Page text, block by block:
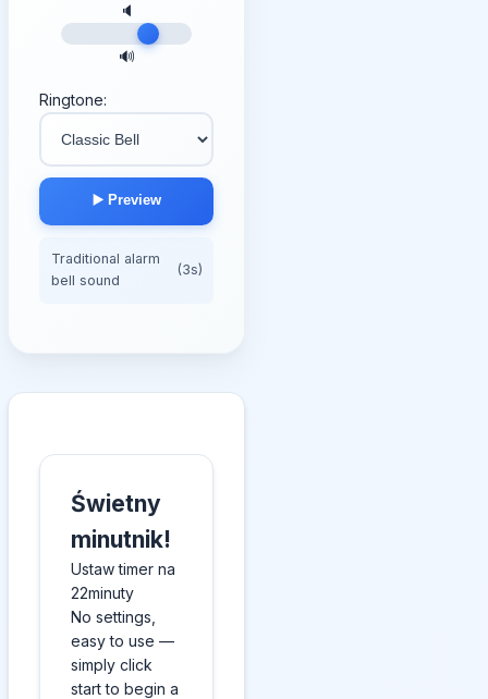
🔈
🔊
Ringtone:
▶️ Preview
Traditional alarm
bell sound
(3s)
Świetny
minutnik!
Ustaw timer na
22minuty
No settings,
easy to use —
simply click
start to begin a